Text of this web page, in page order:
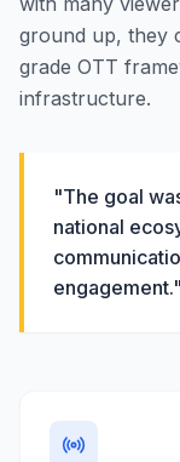
ground up, they
grade OTT
infrastructure.
"The goal
national
engagement."